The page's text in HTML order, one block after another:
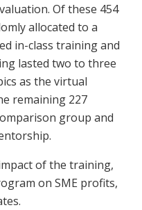
Of these 454
allocated to a
in-class training and
lasted two to three
as the virtual
remaining 227
group and
of the training,
on SME profits,